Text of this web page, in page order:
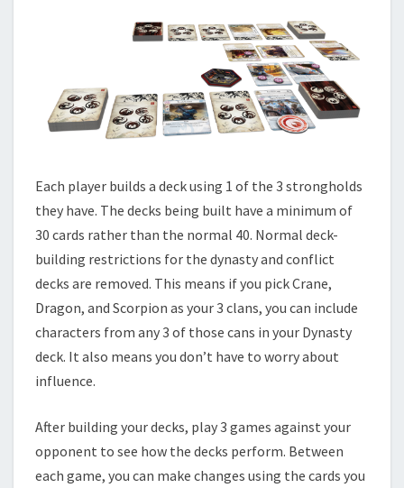
Each player builds a deck using 1 of the 3 strongholds
they have. The decks being built have a minimum of
30 cards rather than the normal 40. Normal deck-
building restrictions for the dynasty and conflict
decks are removed. This means if you pick Crane,
Dragon, and Scorpion as your 3 clans, you can include
characters from any 3 of those cans in your Dynasty
deck. It also means you don’t have to worry about
influence.
After building your decks, play 3 games against your
opponent to see how the decks perform. Between
each game, you can make changes using the cards you